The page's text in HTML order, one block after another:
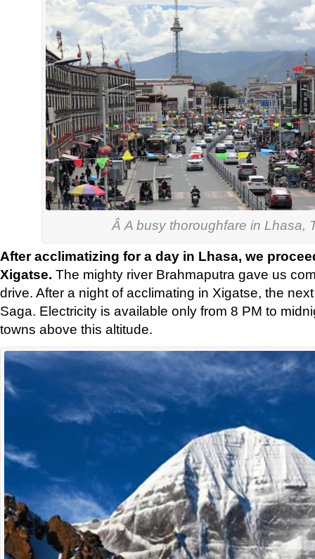
Â A busy thoroughfare in Lhasa,
After acclimatizing for a day in Lhasa, we
Xigatse. The mighty river Brahmaputra gave us
drive. After a night of acclimating in Xigatse, the
Saga. Electricity is available only from 8 PM to
towns above this altitude.